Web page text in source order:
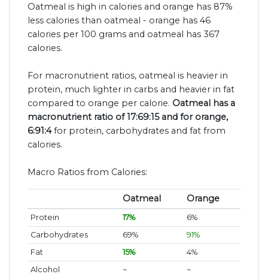
Oatmeal is high in calories and orange has 87%
less calories than oatmeal - orange has 46
calories per 100 grams and oatmeal has 367
calories.
For macronutrient ratios, oatmeal is heavier in
protein, much lighter in carbs and heavier in fat
compared to orange per calorie. Oatmeal has a
macronutrient ratio of 17:69:15 and for orange,
6:91:4for protein, carbohydrates and fat from
calories.
Macro Ratios from Calories:
Oatmeal Orange
Protein 17%
6%
Carbohydrates
69%
91%
Fat
15%
4%
Alcohol
~ ~